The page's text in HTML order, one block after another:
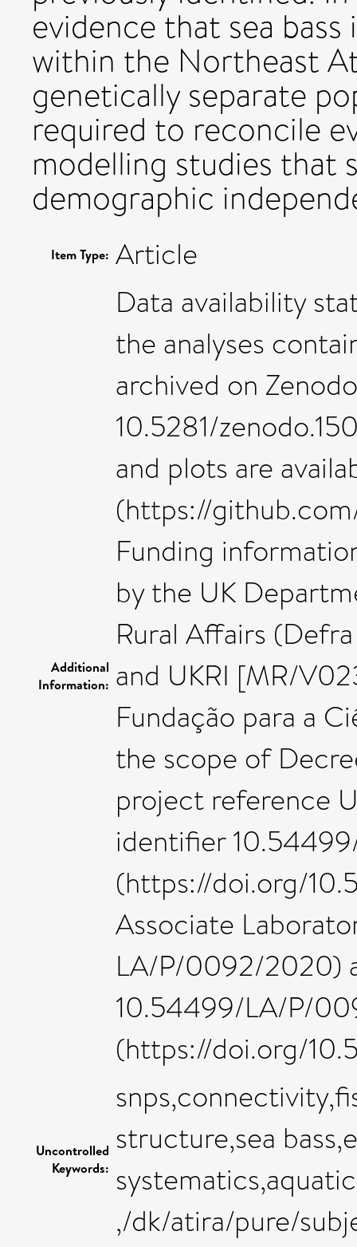
evidence that sea
within the Northeast
genetically separate
required to reconcile
modelling studies that
demographic
Item Type: Article
Additional
Information:
Data availability
the analyses
archived on
10.5281/
and plots are
(https://
Funding
by the UK
Rural Affairs
and UKRI [MR/
Fundação para a
the scope of
project reference
identifier
(https://doi.org/
Associate
LA/P/0092/2020)
10.54499/LA/P/
(https://doi.org/
Uncontrolled
Keywords:
structure,sea
,/dk/atira/pure/